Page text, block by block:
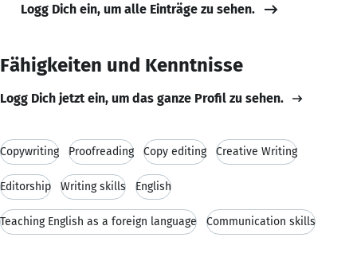
Logg Dich ein, um alle Einträge zu sehen.
Fähigkeiten und Kenntnisse
Logg Dich jetzt ein, um das ganze Profil zu sehen.
Copywriting Proofreading Copy editing Creative Writing
Editorship Writing skills English
Teaching English as a foreign language Communication skills